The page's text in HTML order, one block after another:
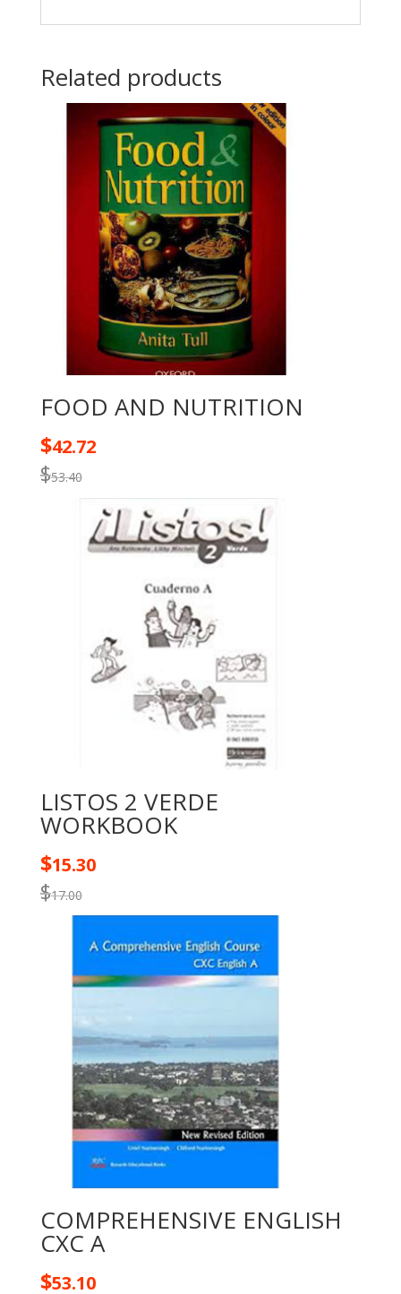
Related products
FOOD AND NUTRITION
$53.40
$42.72
LISTOS 2 VERDE
WORKBOOK
$17.00
$15.30
COMPREHENSIVE ENGLISH
CXC A
$53.10